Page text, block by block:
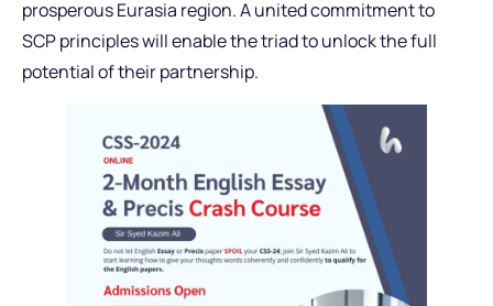
prosperous Eurasia region. A united commitment to
SCP principles will enable the triad to unlock the full
potential of their partnership.